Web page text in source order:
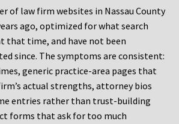
of law firm websites in Nassau County
ago, optimized for what search
that time, and have not been
since. The symptoms are consistent:
generic practice-area pages that
actual strengths, attorney bios
entries rather than trust-building
forms that ask for too much